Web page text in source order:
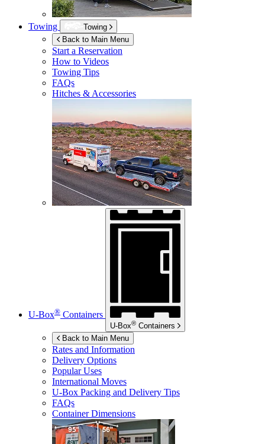
Towing
Towing
Back to Main Menu
Start a Reservation
How to Videos
Towing Tips
FAQs
Hitches & Accessories
U-Box® Containers
U-Box® Containers
Back to Main Menu
Rates and Information
Delivery Options
Popular Uses
International Moves
U-Box Packing and Delivery Tips
FAQs
Container Dimensions